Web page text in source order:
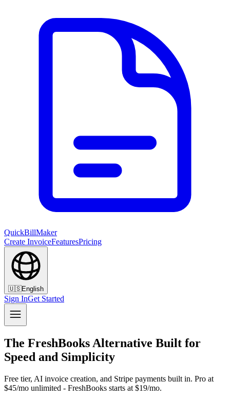
QuickBillMaker
Create InvoiceFeaturesPricing
🇺🇸English
Sign InGet Started
The FreshBooks Alternative Built for
Speed and Simplicity
Free tier, AI invoice creation, and Stripe payments built in. Pro at
$45/mo unlimited - FreshBooks starts at $19/mo.